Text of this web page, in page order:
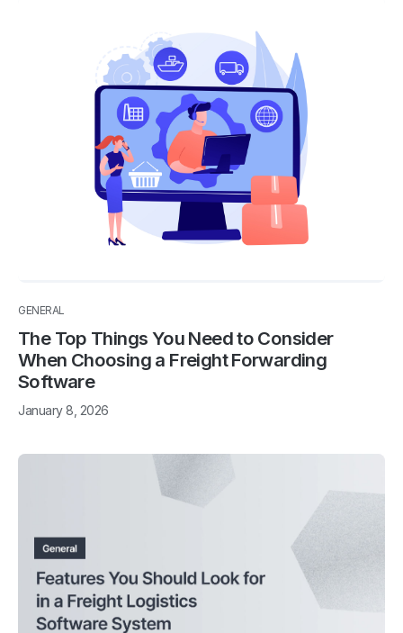
GENERAL
The Top Things You Need to Consider
When Choosing a Freight Forwarding
Software
January 8, 2026